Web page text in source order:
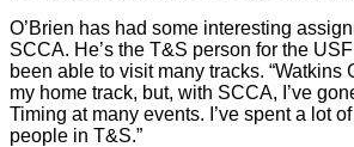
O’Brien has had some interesting
SCCA. He’s the T&S person for the
been able to visit many tracks. “Watkins
my home track, but, with SCCA, I’ve
Timing at many events. I’ve spent a lot
people in T&S.”